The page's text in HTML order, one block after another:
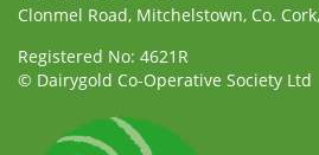
Clonmel Road, Mitchelstown, Co.
Registered No: 4621R
© Dairygold Co-Operative Society Ltd